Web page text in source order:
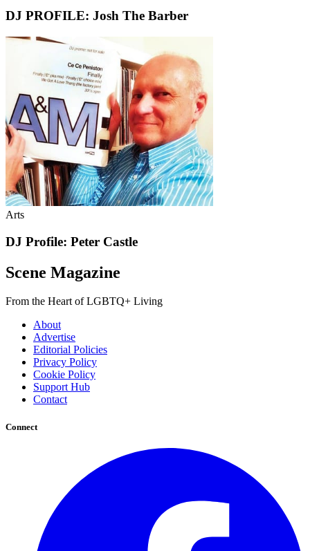
DJ PROFILE: Josh The Barber
Arts
DJ Profile: Peter Castle
Scene Magazine
From the Heart of LGBTQ+ Living
About
Advertise
Editorial Policies
Privacy Policy
Cookie Policy
Support Hub
Contact
Connect